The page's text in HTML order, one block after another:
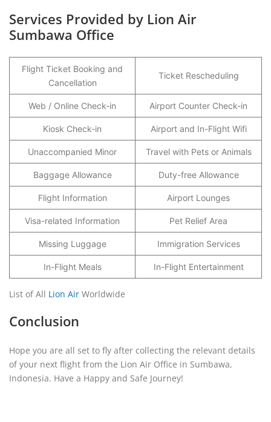
Services Provided by Lion Air
Sumbawa Office
Flight Ticket Booking and
Cancellation
Ticket Rescheduling
Web / Online Check-in Airport Counter Check-in
Kiosk Check-in Airport and In-Flight Wifi
Unaccompanied Minor Travel with Pets or Animals
Baggage Allowance Duty-free Allowance
Flight Information Airport Lounges
Visa-related Information Pet Relief Area
Missing Luggage Immigration Services
In-Flight Meals In-Flight Entertainment
List of All Lion Air Worldwide
Conclusion
Hope you are all set to fly after collecting the relevant details
of your next flight from the Lion Air Office in Sumbawa,
Indonesia. Have a Happy and Safe Journey!